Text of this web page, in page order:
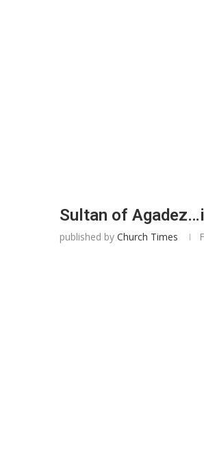
Sultan of
published by Church Times